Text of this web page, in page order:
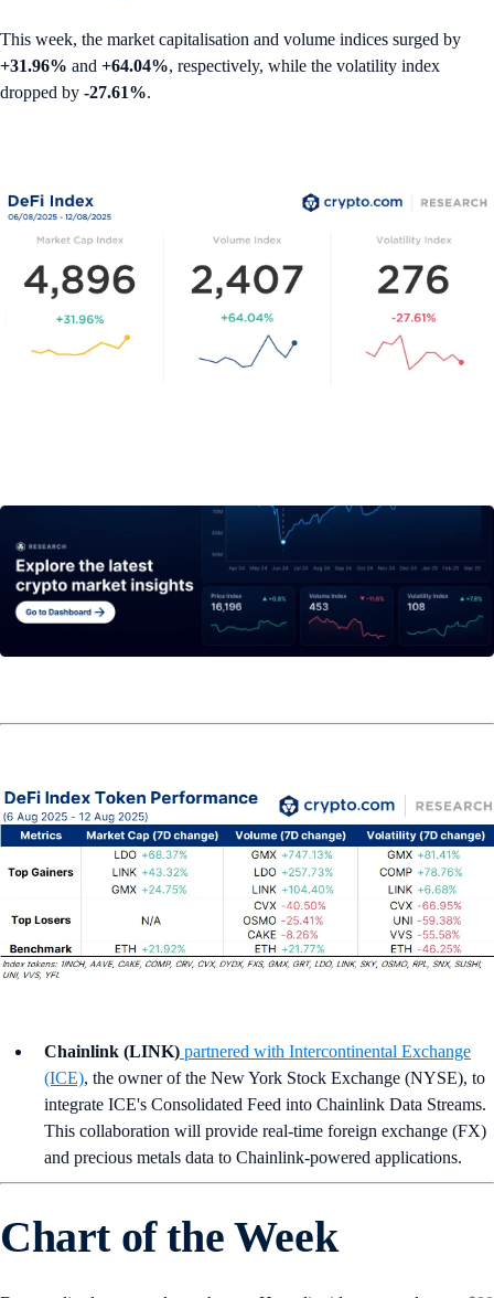
This week, the market capitalisation and volume indices surged by
+31.96% and +64.04%, respectively, while the volatility index
dropped by -27.61%.
Chainlink (LINK) partnered with Intercontinental Exchange
(ICE), the owner of the New York Stock Exchange (NYSE), to
integrate ICE's Consolidated Feed into Chainlink Data Streams.
This collaboration will provide real-time foreign exchange (FX)
and precious metals data to Chainlink-powered applications.
Chart of the Week